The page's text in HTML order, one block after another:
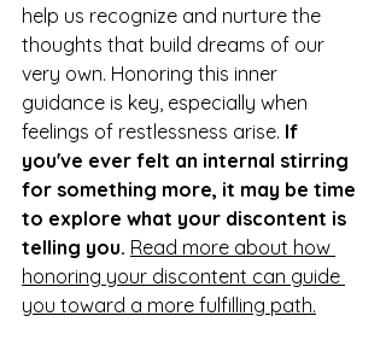
help us recognize and nurture the
thoughts that build dreams of our
very own. Honoring this inner
guidance is key, especially when
feelings of restlessness arise. If
you've ever felt an internal stirring
for something more, it may be time
to explore what your discontent is
telling you. Read more about how
honoring your discontent can guide
you toward a more fulfilling path.